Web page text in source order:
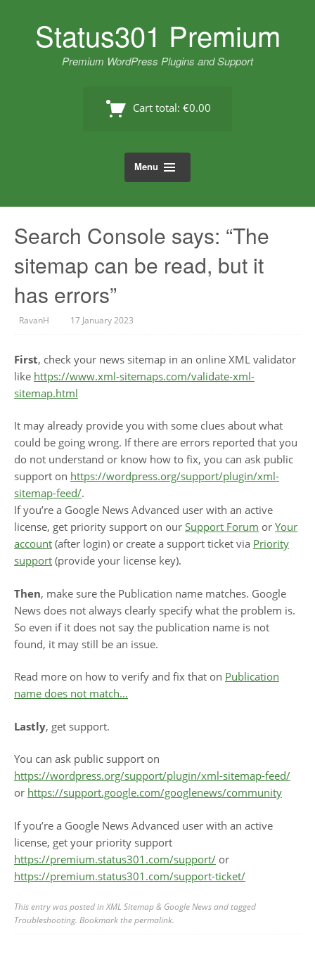
Status301 Premium
Premium WordPress Plugins and Support
Cart total: €0.00
Menu
Search Console says: “The
sitemap can be read, but it
has errors”
RavanH 17 January 2023
First, check your news sitemap in an online XML validator
like https://www.xml-sitemaps.com/validate-xml-
sitemap.html
It may already provide you with some clues about what
could be going wrong. If there are errors reported that you
do not understand or know how to fix, you can ask public
support on https://wordpress.org/support/plugin/xml-
sitemap-feed/.
If you’re a Google News Advanced user with an active
license, get priority support on our Support Forum or Your
account (after login) or create a support ticket via Priority
support (provide your license key).
Then, make sure the Publication name matches. Google
News does not always clearly specify what the problem is.
So even if it does not say the publication name is not
found, it may still be an issue.
Read more on how to verify and fix that on Publication
name does not match…
Lastly, get support.
You can ask public support on
https://wordpress.org/support/plugin/xml-sitemap-feed/
or https://support.google.com/googlenews/community
If you’re a Google News Advanced user with an active
license, get your priority support
https://premium.status301.com/support/ or
https://premium.status301.com/support-ticket/
This entry was posted inXML Sitemap & Google Newsand tagged
Troubleshooting. Bookmark thepermalink.